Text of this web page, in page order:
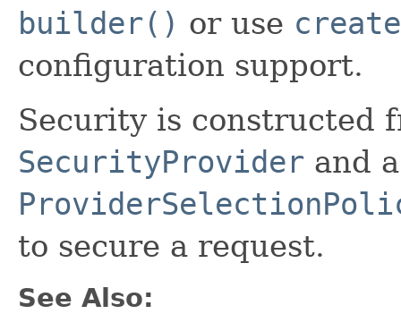
builder() or use
configuration support.
Security is constructed
SecurityProvider and
to secure a request.
See Also: